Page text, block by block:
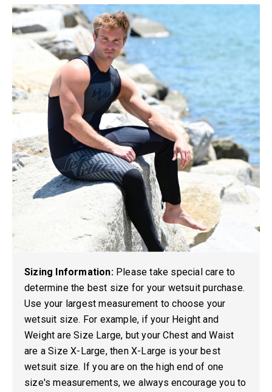
Sizing Information:Please take special care to
determine the best size for your wetsuit purchase.
Use your largest measurement to choose your
wetsuit size. For example, if your Height and
Weight are Size Large, but your Chest and Waist
are a Size X-Large, then X-Large is your best
wetsuit size. If you are on the high end of one
size's measurements, we always encourage you to